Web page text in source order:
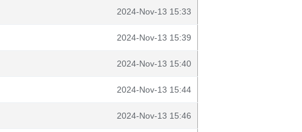
2024-Nov-13 15:33
2024-Nov-13 15:39
2024-Nov-13 15:40
2024-Nov-13 15:44
2024-Nov-13 15:46